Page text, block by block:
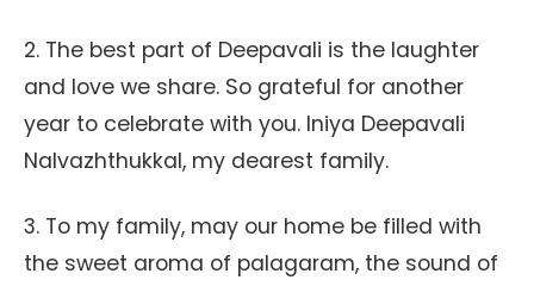
2. The best part of Deepavali is the laughter
and love we share. So grateful for another
year to celebrate with you. Iniya Deepavali
Nalvazhthukkal, my dearest family.
3. To my family, may our home be filled with
the sweet aroma of palagaram, the sound of